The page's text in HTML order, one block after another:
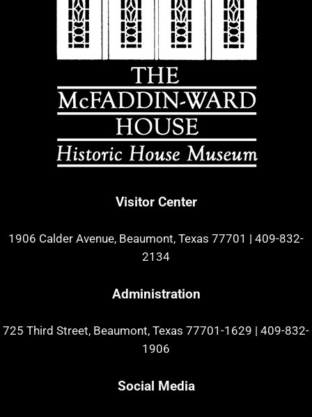
Visitor Center
1906 Calder Avenue, Beaumont, Texas 77701 | 409-832-
2134
Administration
725 Third Street, Beaumont, Texas 77701-1629 | 409-832-
1906
Social Media